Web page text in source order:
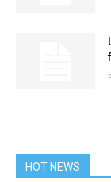
HOT NEWS